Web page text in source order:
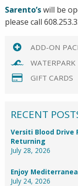
Sarento’swill be
please call
ADD-ON
WATERPARK
GIFT CARDS
RECENT
Versiti Blood Drive
Returning
July 28, 2026
Enjoy
July 24, 2026